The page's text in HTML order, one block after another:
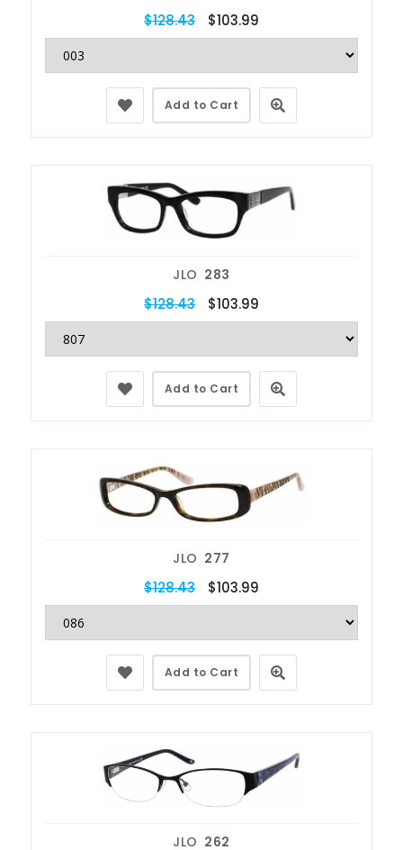
$128.43 $103.99
Add to Cart
JLO 283
$128.43 $103.99
Add to Cart
JLO 277
$128.43 $103.99
Add to Cart
JLO 262